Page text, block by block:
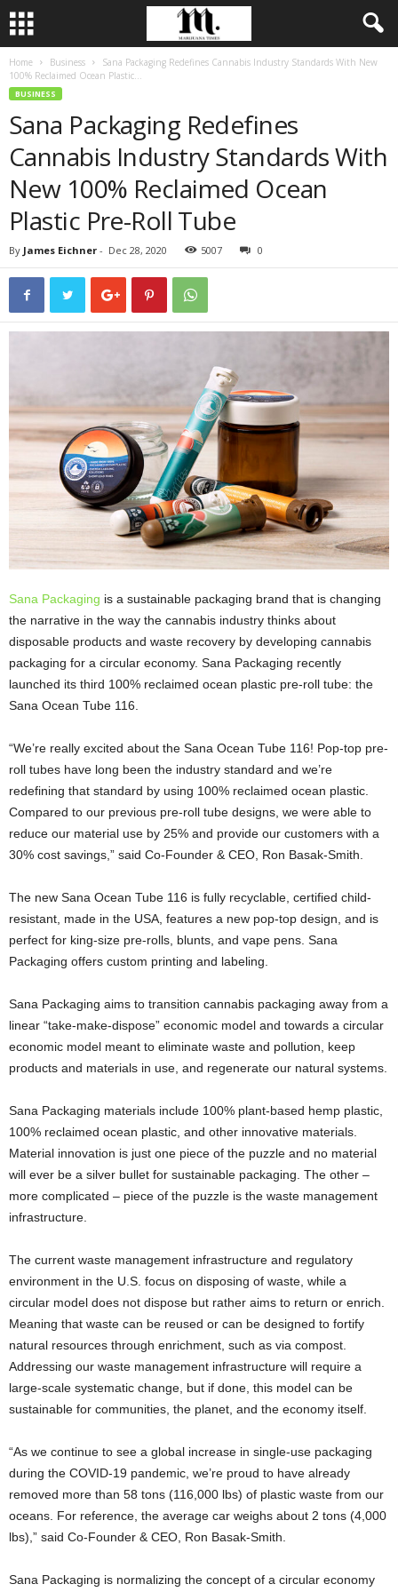
Home Business
Sana Packaging Redefines Cannabis Industry Standards With New
100% Reclaimed Ocean Plastic...
BUSINESS
Sana Packaging Redefines
Cannabis Industry Standards With
New 100% Reclaimed Ocean
Plastic Pre-Roll Tube
By James Eichner - Dec 28, 2020 5007 0
Sana Packaging is a sustainable packaging brand that is changing
the narrative in the way the cannabis industry thinks about
disposable products and waste recovery by developing cannabis
packaging for a circular economy. Sana Packaging recently
launched its third 100% reclaimed ocean plastic pre-roll tube: the
Sana Ocean Tube 116.
“We’re really excited about the Sana Ocean Tube 116! Pop-top pre-
roll tubes have long been the industry standard and we’re
redefining that standard by using 100% reclaimed ocean plastic.
Compared to our previous pre-roll tube designs, we were able to
reduce our material use by 25% and provide our customers with a
30% cost savings,” said Co-Founder & CEO, Ron Basak-Smith.
The new Sana Ocean Tube 116 is fully recyclable, certified child-
resistant, made in the USA, features a new pop-top design, and is
perfect for king-size pre-rolls, blunts, and vape pens. Sana
Packaging offers custom printing and labeling.
Sana Packaging aims to transition cannabis packaging away from a
linear “take-make-dispose” economic model and towards a circular
economic model meant to eliminate waste and pollution, keep
products and materials in use, and regenerate our natural systems.
Sana Packaging materials include 100% plant-based hemp plastic,
100% reclaimed ocean plastic, and other innovative materials.
Material innovation is just one piece of the puzzle and no material
will ever be a silver bullet for sustainable packaging. The other –
more complicated – piece of the puzzle is the waste management
infrastructure.
The current waste management infrastructure and regulatory
environment in the U.S. focus on disposing of waste, while a
circular model does not dispose but rather aims to return or enrich.
Meaning that waste can be reused or can be designed to fortify
natural resources through enrichment, such as via compost.
Addressing our waste management infrastructure will require a
large-scale systematic change, but if done, this model can be
sustainable for communities, the planet, and the economy itself.
“As we continue to see a global increase in single-use packaging
during the COVID-19 pandemic, we’re proud to have already
removed more than 58 tons (116,000 lbs) of plastic waste from our
oceans. For reference, the average car weighs about 2 tons (4,000
lbs),” said Co-Founder & CEO, Ron Basak-Smith.
Sana Packaging is normalizing the concept of a circular economy